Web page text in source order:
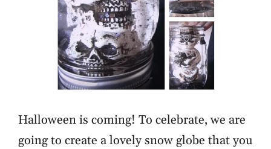
Halloween is coming! To celebrate, we are
going to create a lovely snow globe that you